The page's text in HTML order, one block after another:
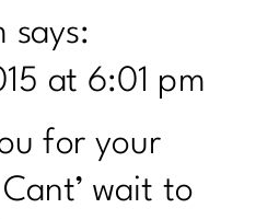
says:
at 6:01 pm
for your
wait to